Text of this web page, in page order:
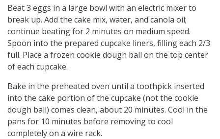
Beat 3 eggs in a large bowl with an electric mixer to
break up. Add the cake mix, water, and canola oil;
continue beating for 2 minutes on medium speed.
Spoon into the prepared cupcake liners, filling each 2/3
full. Place a frozen cookie dough ball on the top center
of each cupcake.
Bake in the preheated oven until a toothpick inserted
into the cake portion of the cupcake (not the cookie
dough ball) comes clean, about 20 minutes. Cool in the
pans for 10 minutes before removing to cool
completely on a wire rack.